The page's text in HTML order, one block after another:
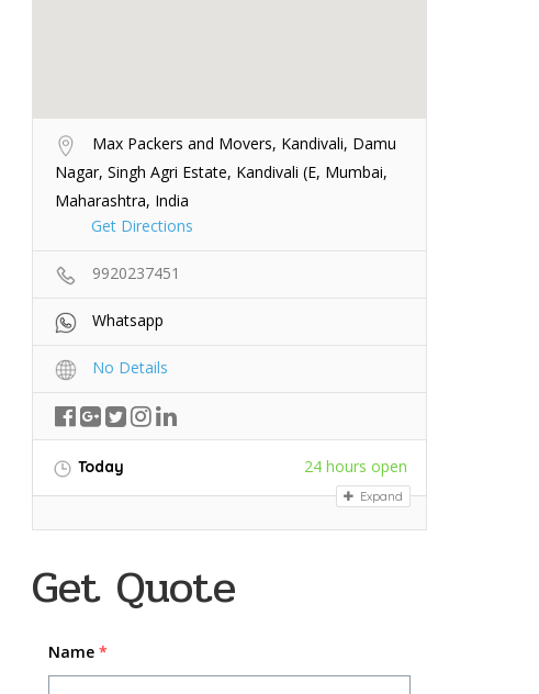
Max Packers and Movers, Kandivali, Damu
Nagar, Singh Agri Estate, Kandivali (E, Mumbai,
Maharashtra, India
Get Directions
9920237451
Whatsapp
No Details
Today 24 hours open
Expand
Get Quote
Name *